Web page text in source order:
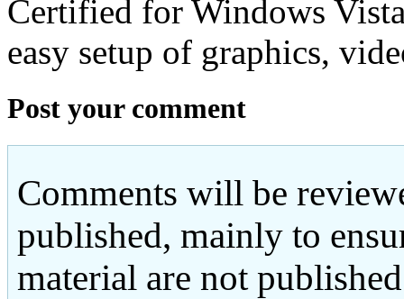
Certified for Windows
easy setup of graphics,
Post your comment
Comments will be
published, mainly to
material are not